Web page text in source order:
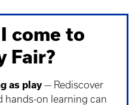
come to
Fair?
as play— Rediscover
hands-on learning can